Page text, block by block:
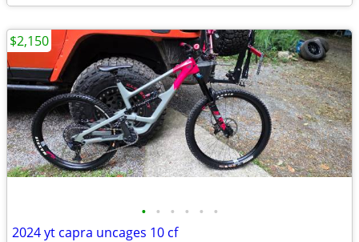
• • • • • •
2024 yt capra uncages 10 cf
$2,150